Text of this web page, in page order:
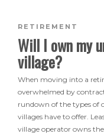
RETIREMENT
Will I own my
village?
When moving into a
overwhelmed by
rundown of the types of
villages have to offer.
village operator owns